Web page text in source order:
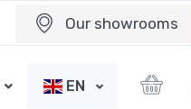
Our showrooms
EN